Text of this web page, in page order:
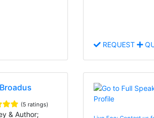
REQUEST
(5 ratings)
& Author;